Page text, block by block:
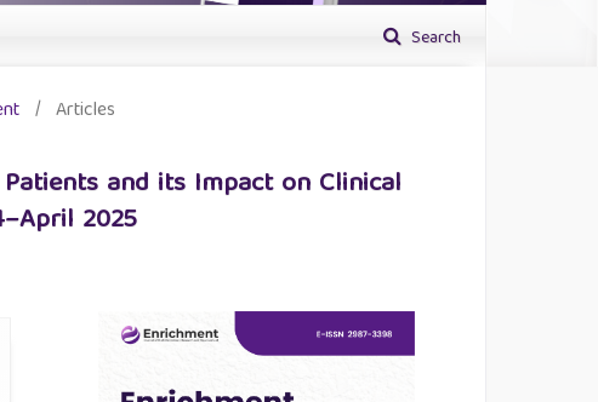
Search
/ Articles
and its Impact on Clinical
2025